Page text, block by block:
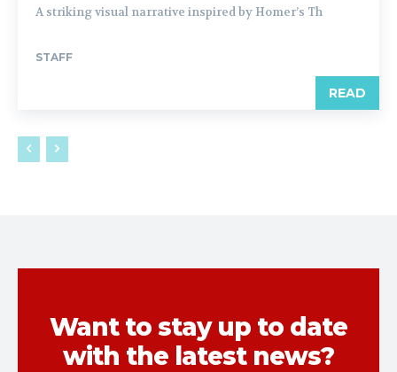
A striking visual narrative inspired by Homer’s Th
STAFF
READ
Want to stay up to date
with the latest news?